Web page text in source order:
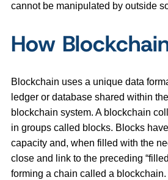
cannot be manipulated by outside
How
Blockchain uses a unique data
ledger or database shared within
blockchain system. A blockchain
in groups called blocks. Blocks
capacity and, when filled with the
close and link to the preceding
forming a chain called a blockchain.